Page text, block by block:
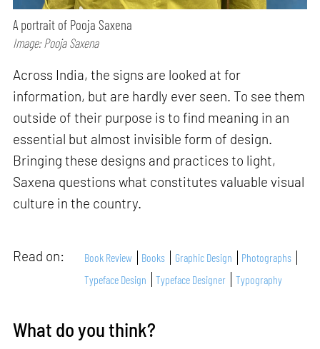
A portrait of Pooja Saxena
Image: Pooja Saxena
Across India, the signs are looked at for
information, but are hardly ever seen. To see them
outside of their purpose is to find meaning in an
essential but almost invisible form of design.
Bringing these designs and practices to light,
Saxena questions what constitutes valuable visual
culture in the country.
Read on: Book Review Books Graphic Design
Photographs
Typeface Design
Typeface Designer Typography
What do you think?